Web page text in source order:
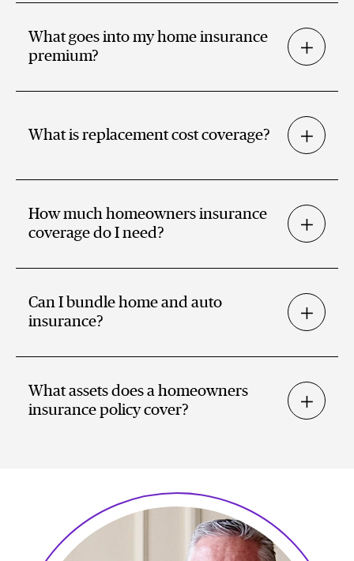
What goes into my home insurance
premium?
What is replacement cost coverage?
How much homeowners insurance
coverage do I need?
Can I bundle home and auto
insurance?
What assets does a homeowners
insurance policy cover?